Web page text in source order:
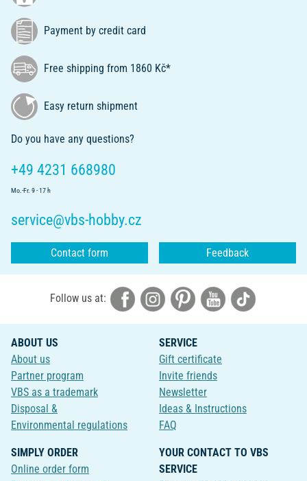
Payment by credit card
Free shipping from 1860 Kč*
Easy return shipment
Do you have any questions?
+49 4231 668980
Mo.-Fr. 9 - 17 h
service@vbs-hobby.cz
Contact form Feedback
Follow us at:
ABOUT US
About us
Partner program
VBS as a trademark
Disposal &
Environmental regulations
SERVICE
Gift certificate
Invite friends
Newsletter
Ideas & Instructions
FAQ
SIMPLY ORDER
Online order form
YOUR CONTACT TO VBS
SERVICE